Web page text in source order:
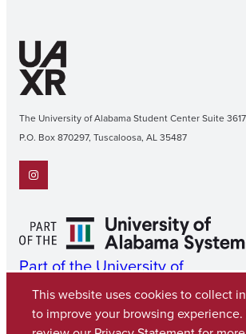
The University of Alabama Student Center Suite 3617
P.O. Box 870297, Tuscaloosa, AL 35487
Instagram
Part of the University of
Alabama System
This website uses cookies to collect
to improve your browsing experience.